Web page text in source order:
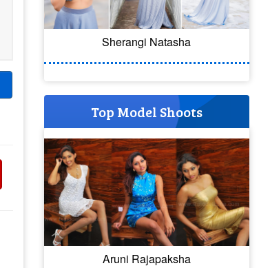
Sherangi Natasha
Top Model Shoots
Aruni Rajapaksha